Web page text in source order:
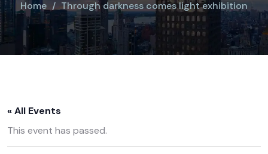
Home Through darkness comes light exhibition
« All Events
This event has passed.